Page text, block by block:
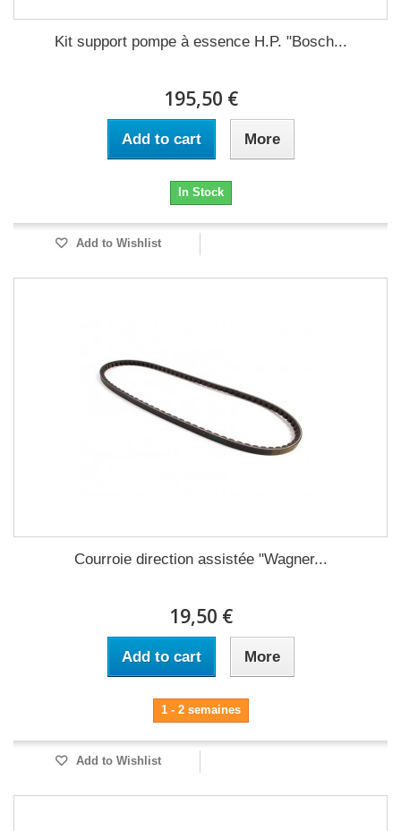
Kit support pompe à essence H.P. "Bosch...
195,50 €
Add to cart More
In Stock
Add to Wishlist
Courroie direction assistée "Wagner...
19,50 €
Add to cart More
1 - 2 semaines
Add to Wishlist